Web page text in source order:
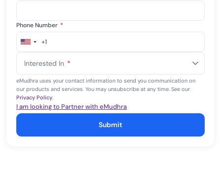
Phone Number *
United
+1
+1
Interested In *
eMudhra uses your contact information to send you communication on
our products and services. You may unsubscribe at any time. See our
Privacy Policy.
I am looking to Partner with eMudhra
Submit